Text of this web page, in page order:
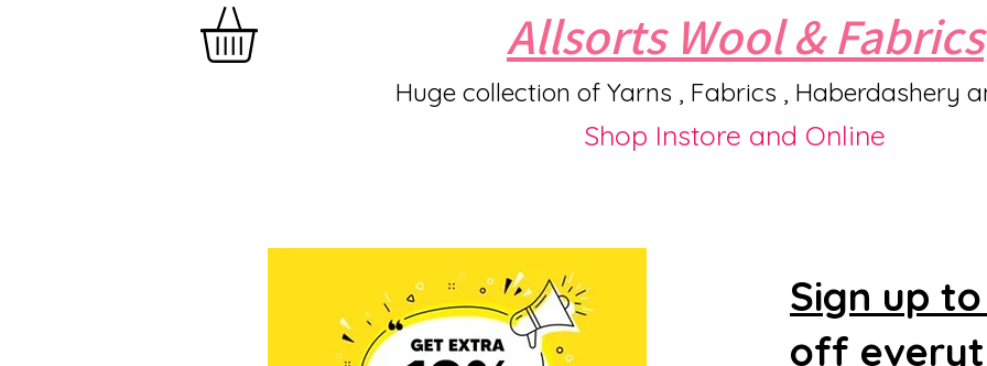
Allsorts Wool & Fabrics
Huge collection of Yarns , Fabrics , Haberdashery
Shop Instore and Online
Sign up
off